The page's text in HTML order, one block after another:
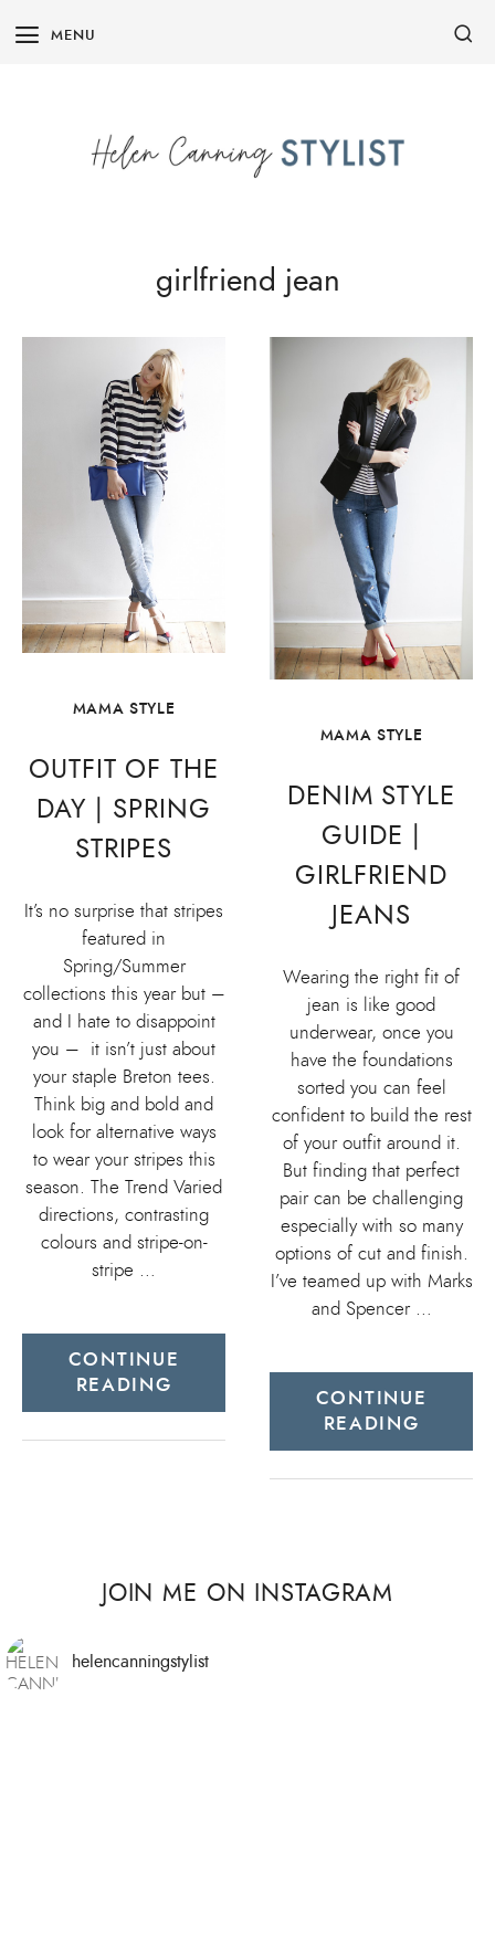
MENU
girlfriend jean
MAMA STYLE
OUTFIT OF THE
DAY | SPRING
STRIPES
It’s no surprise that stripes
featured in
Spring/Summer
collections this year but –
and I hate to disappoint
you – it isn’t just about
your staple Breton tees.
Think big and bold and
look for alternative ways
to wear your stripes this
season. The Trend Varied
directions, contrasting
colours and stripe-on-
stripe …
CONTINUE
READING
MAMA STYLE
DENIM STYLE
GUIDE |
GIRLFRIEND
JEANS
Wearing the right fit of
jean is like good
underwear, once you
have the foundations
sorted you can feel
confident to build the rest
of your outfit around it.
But finding that perfect
pair can be challenging
especially with so many
options of cut and finish.
I’ve teamed up with Marks
and Spencer …
CONTINUE
READING
JOIN ME ON INSTAGRAM
helencanningstylist